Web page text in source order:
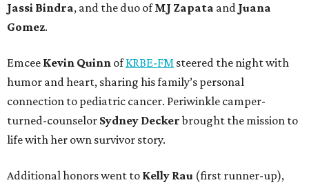
Jassi Bindra, and the duo ofMJ Zapata and Juana
Gomez.
Emcee Kevin Quinn ofKRBE-FM steered the night with
humor and heart, sharing his family’s personal
connection to pediatric cancer. Periwinkle camper-
turned-counselor Sydney Deckerbrought the mission to
life with her own survivor story.
Additional honors went to Kelly Rau (first runner-up),